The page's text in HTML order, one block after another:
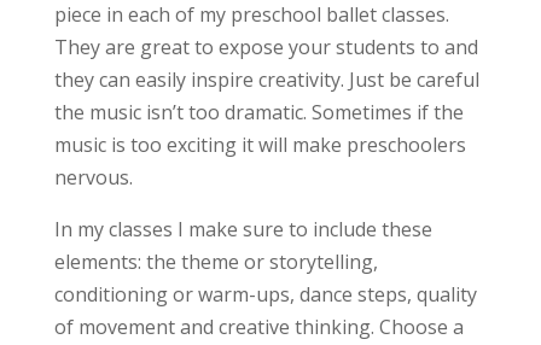
piece in each of my preschool ballet classes.
They are great to expose your students to and
they can easily inspire creativity. Just be careful
the music isn’t too dramatic. Sometimes if the
music is too exciting it will make preschoolers
nervous.
In my classes I make sure to include these
elements: the theme or storytelling,
conditioning or warm-ups, dance steps, quality
of movement and creative thinking. Choose a